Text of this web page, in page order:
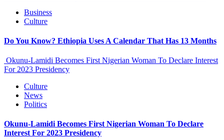
Business
Culture
Do You Know? Ethiopia Uses A Calendar That Has 13 Months
Okunu-Lamidi Becomes First Nigerian Woman To Declare Interest
For 2023 Presidency
Culture
News
Politics
Okunu-Lamidi Becomes First Nigerian Woman To Declare
Interest For 2023 Presidency